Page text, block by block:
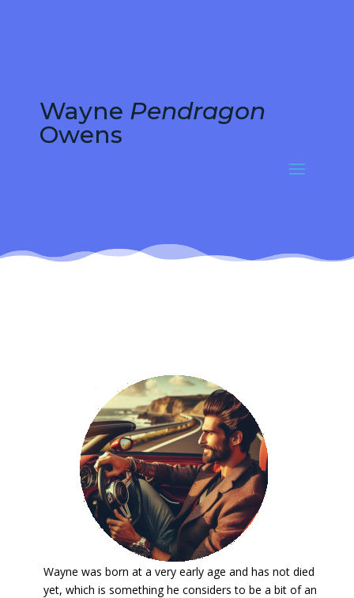
Wayne Pendragon
Owens
Wayne was born at a very early age and has not died
yet, which is something he considers to be a bit of an